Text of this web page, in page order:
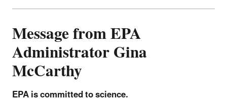
Message from EPA
Administrator Gina
McCarthy
EPA is committed to science.